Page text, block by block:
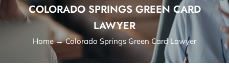
COLORADO SPRINGS GREEN CARD
LAWYER
Home→Colorado Springs Green Card Lawyer